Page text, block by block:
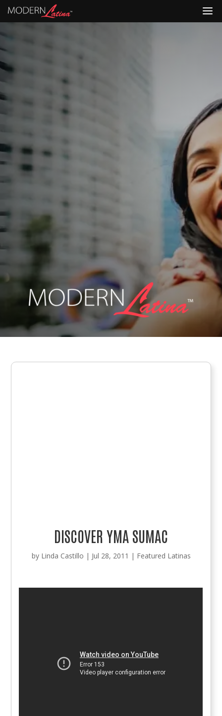
DISCOVER YMA SUMAC
by Linda Castillo | Jul 28, 2011 | Featured Latinas